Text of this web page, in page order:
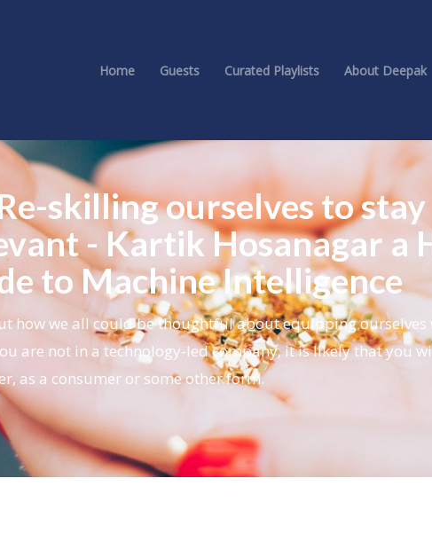
Home Guests Curated Playlists About Deepak
skilling ourselves to stay
- Kartik Hosanagar a
to Machine Intelligence
how we all could be thoughtful about equipping ourselves
are not in a technology-led company, it is likely that you
as a consumer or some other form.